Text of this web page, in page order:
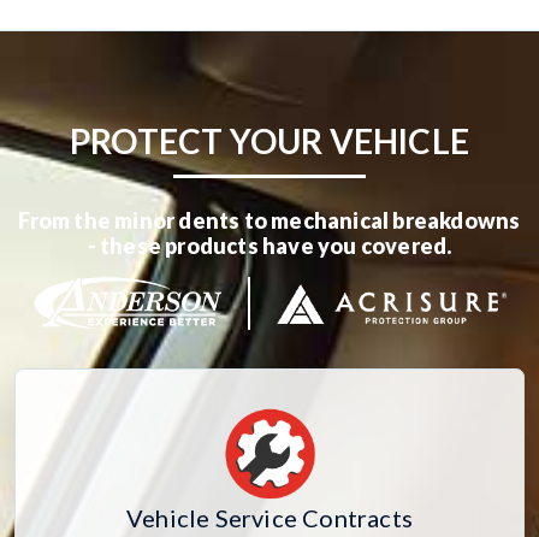
PROTECT YOUR VEHICLE
From the minor dents to mechanical breakdowns
- these products have you covered.
Vehicle Service Contracts